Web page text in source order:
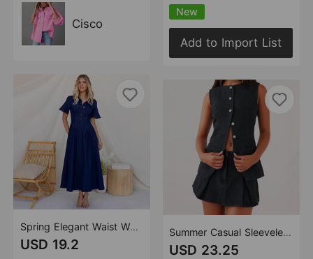
Cisco
Spring Elegant Waist Women Denim Short Sleeve Large Swing A line Dress
USD 19.2
New
Add to Import List
Summer Casual Sleeveless High Waist Women Two Piece Sets Denim Skirt
USD 23.25